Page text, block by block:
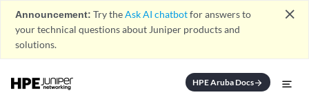
Announcement: Try theAsk AI chatbotfor answers to
your technical questions about Juniper products and
solutions.
close
HPE Aruba Docsarrow_forward